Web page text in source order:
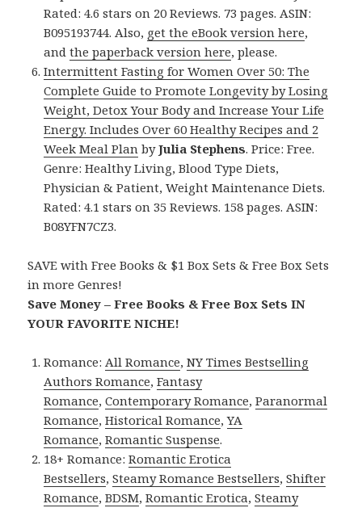
Rated: 4.6 stars on 20 Reviews. 73 pages. ASIN:
B095193744. Also, get the eBook version here,
andthe paperback version here, please.
Intermittent Fasting for Women Over 50: The
Complete Guide to Promote Longevity by Losing
Weight, Detox Your Body and Increase Your Life
Energy. Includes Over 60 Healthy Recipes and 2
Week Meal Plan byJulia Stephens. Price: Free.
Genre: Healthy Living, Blood Type Diets,
Physician & Patient, Weight Maintenance Diets.
Rated: 4.1 stars on 35 Reviews. 158 pages. ASIN:
B08YFN7CZ3.
SAVE with Free Books & $1 Box Sets & Free Box Sets
in more Genres!
Save Money – Free Books & Free Box Sets IN
YOUR FAVORITE NICHE!
Romance:All Romance,NY Times Bestselling
Authors Romance,Fantasy
Romance,Contemporary Romance,Paranormal
Romance,Historical Romance,YA
Romance,Romantic Suspense.
18+ Romance:Romantic Erotica
Bestsellers,Steamy Romance Bestsellers,Shifter
Romance,BDSM,Romantic Erotica,Steamy